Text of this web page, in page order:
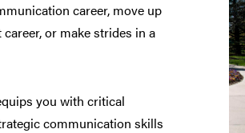
career, move up
or make strides in a
you with critical
communication skills